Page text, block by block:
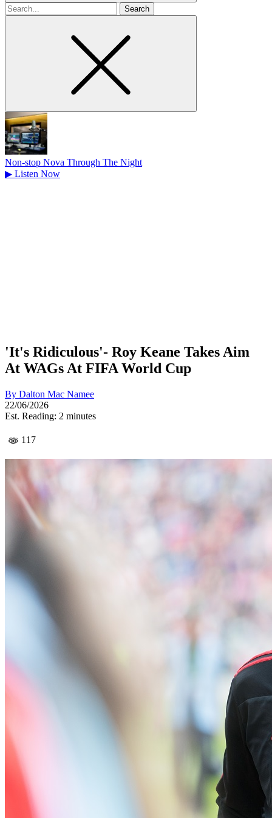
Search
for
Non-stop Nova Through The Night
▶ Listen Now
'It's Ridiculous'- Roy Keane Takes Aim
At WAGs At FIFA World Cup
By Dalton Mac Namee
22/06/2026
Est. Reading: 2 minutes
117